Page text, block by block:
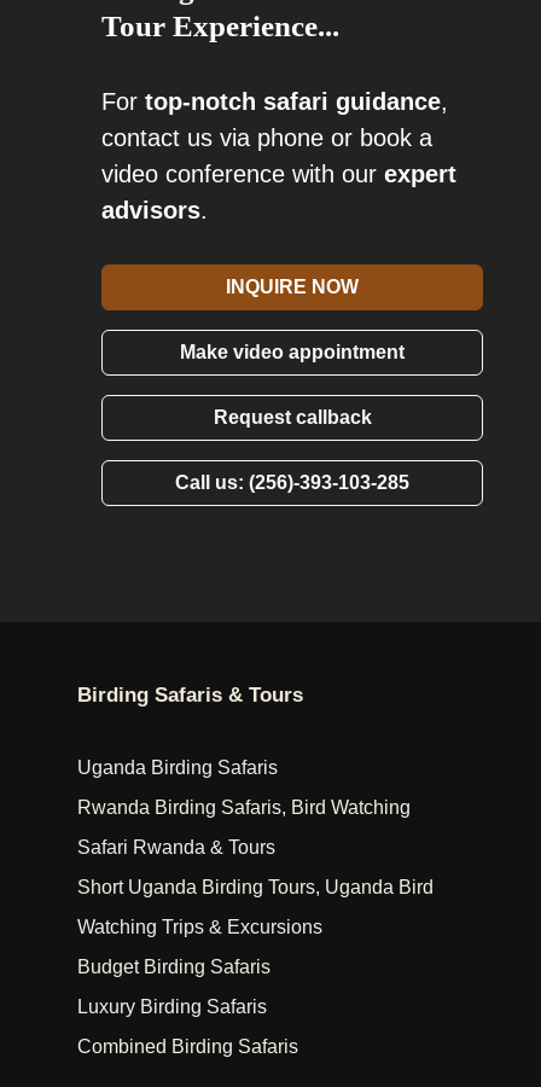
Tour Experience...
For top-notch safari guidance,
contact us via phone or book a
video conference with our expert
advisors.
INQUIRE NOW
Make video appointment
Request callback
Call us: (256)-393-103-285
Birding Safaris & Tours
Uganda Birding Safaris
Rwanda Birding Safaris, Bird Watching
Safari Rwanda & Tours
Short Uganda Birding Tours, Uganda Bird
Watching Trips & Excursions
Budget Birding Safaris
Luxury Birding Safaris
Combined Birding Safaris